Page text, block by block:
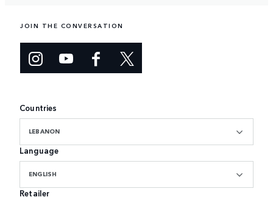
JOIN THE CONVERSATION
Countries
LEBANON
Language
ENGLISH
Retailer